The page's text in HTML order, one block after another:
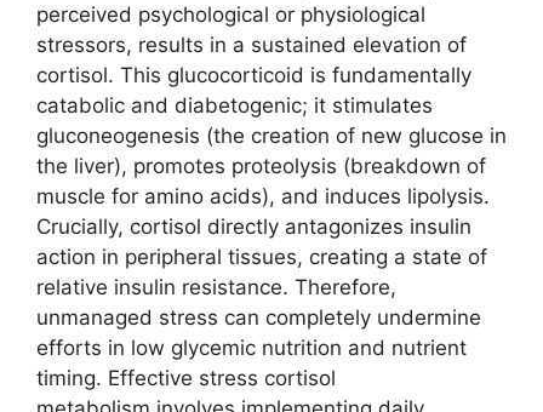
perceived psychological or physiological
stressors, results in a sustained elevation of
cortisol. This glucocorticoid is fundamentally
catabolic and diabetogenic; it stimulates
gluconeogenesis (the creation of new glucose in
the liver), promotes proteolysis (breakdown of
muscle for amino acids), and induces lipolysis.
Crucially, cortisol directly antagonizes insulin
action in peripheral tissues, creating a state of
relative insulin resistance. Therefore,
unmanaged stress can completely undermine
efforts in low glycemic nutrition and nutrient
timing. Effective stress cortisol